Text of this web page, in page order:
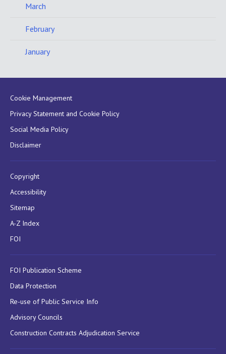
March
February
January
Cookie Management
Privacy Statement and Cookie Policy
Social Media Policy
Disclaimer
Copyright
Accessibility
Sitemap
A-Z Index
FOI
FOI Publication Scheme
Data Protection
Re-use of Public Service Info
Advisory Councils
Construction Contracts Adjudication Service